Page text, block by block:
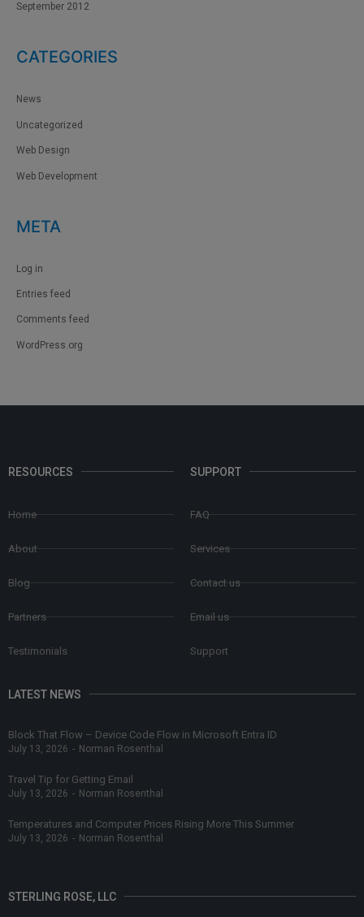
September 2012
CATEGORIES
News
Uncategorized
Web Design
Web Development
META
Log in
Entries feed
Comments feed
WordPress.org
RESOURCES
Home
About
Blog
Partners
Testimonials
SUPPORT
FAQ
Services
Contact us
Email us
Support
LATEST NEWS
Block That Flow – Device Code Flow in Microsoft Entra ID
July 13, 2026 - Norman Rosenthal
Travel Tip for Getting Email
July 13, 2026 - Norman Rosenthal
Temperatures and Computer Prices Rising More This Summer
July 13, 2026 - Norman Rosenthal
STERLING ROSE, LLC